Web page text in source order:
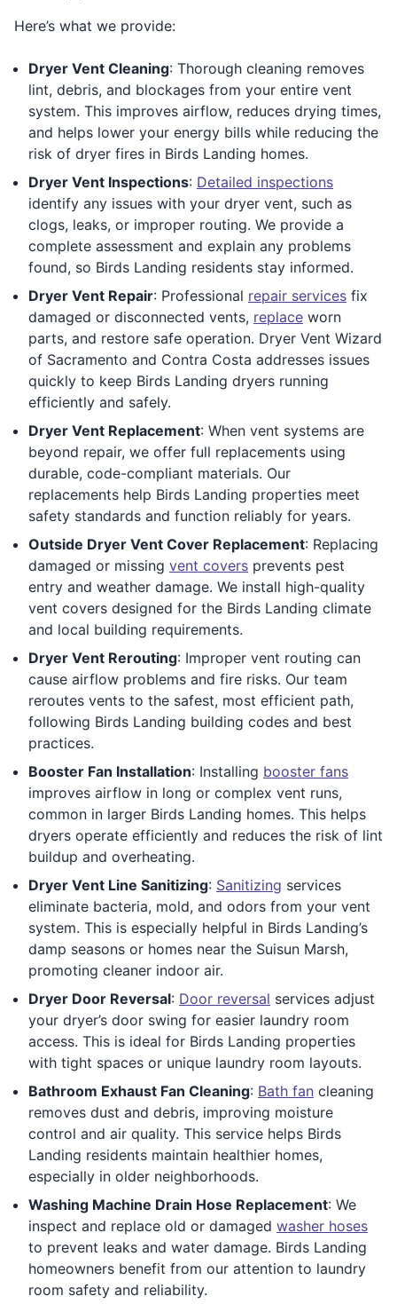
Here’s what we provide:
Dryer Vent Cleaning: Thorough cleaning removes
lint, debris, and blockages from your entire vent
system. This improves airflow, reduces drying times,
and helps lower your energy bills while reducing the
risk of dryer fires in Birds Landing homes.
Dryer Vent Inspections: Detailed inspections
identify any issues with your dryer vent, such as
clogs, leaks, or improper routing. We provide a
complete assessment and explain any problems
found, so Birds Landing residents stay informed.
Dryer Vent Repair: Professional repair services fix
damaged or disconnected vents, replace worn
parts, and restore safe operation. Dryer Vent Wizard
of Sacramento and Contra Costa addresses issues
quickly to keep Birds Landing dryers running
efficiently and safely.
Dryer Vent Replacement: When vent systems are
beyond repair, we offer full replacements using
durable, code-compliant materials. Our
replacements help Birds Landing properties meet
safety standards and function reliably for years.
Outside Dryer Vent Cover Replacement: Replacing
damaged or missing vent covers prevents pest
entry and weather damage. We install high-quality
vent covers designed for the Birds Landing climate
and local building requirements.
Dryer Vent Rerouting: Improper vent routing can
cause airflow problems and fire risks. Our team
reroutes vents to the safest, most efficient path,
following Birds Landing building codes and best
practices.
Booster Fan Installation: Installing booster fans
improves airflow in long or complex vent runs,
common in larger Birds Landing homes. This helps
dryers operate efficiently and reduces the risk of lint
buildup and overheating.
Dryer Vent Line Sanitizing: Sanitizing services
eliminate bacteria, mold, and odors from your vent
system. This is especially helpful in Birds Landing’s
damp seasons or homes near the Suisun Marsh,
promoting cleaner indoor air.
Dryer Door Reversal: Door reversal services adjust
your dryer’s door swing for easier laundry room
access. This is ideal for Birds Landing properties
with tight spaces or unique laundry room layouts.
Bathroom Exhaust Fan Cleaning: Bath fan cleaning
removes dust and debris, improving moisture
control and air quality. This service helps Birds
Landing residents maintain healthier homes,
especially in older neighborhoods.
Washing Machine Drain Hose Replacement: We
inspect and replace old or damaged washer hoses
to prevent leaks and water damage. Birds Landing
homeowners benefit from our attention to laundry
room safety and reliability.